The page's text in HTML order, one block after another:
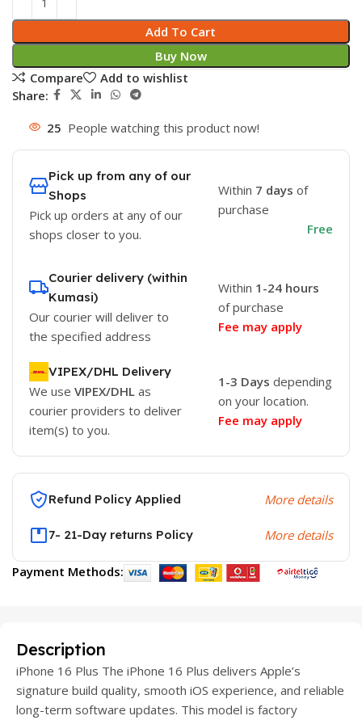
Add To Cart
Buy Now
Compare
Add to wishlist
Share:
25 People watching this product now!
Pick up from any of our
Shops
Pick up orders at any of our
shops closer to you.
Within 7 days of
purchase
Free
Courier delivery (within
Kumasi)
Our courier will deliver to
the specified address
Within 1-24 hours
of purchase
Fee may apply
VIPEX/DHL Delivery
We use VIPEX/DHL as
courier providers to deliver
item(s) to you.
1-3 Days depending
on your location.
Fee may apply
Refund Policy Applied More details
7- 21-Day returns Policy More details
Payment Methods:
Description
iPhone 16 Plus The iPhone 16 Plus delivers Apple’s
signature build quality, smooth iOS experience, and reliable
long-term software updates. This model is factory